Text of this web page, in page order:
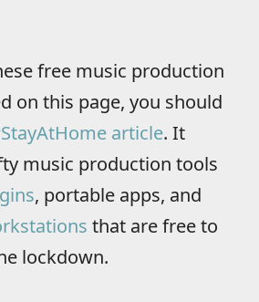
free music production
on this page, you should
article. It
music production tools
, portable apps, and
that are free to
lockdown.